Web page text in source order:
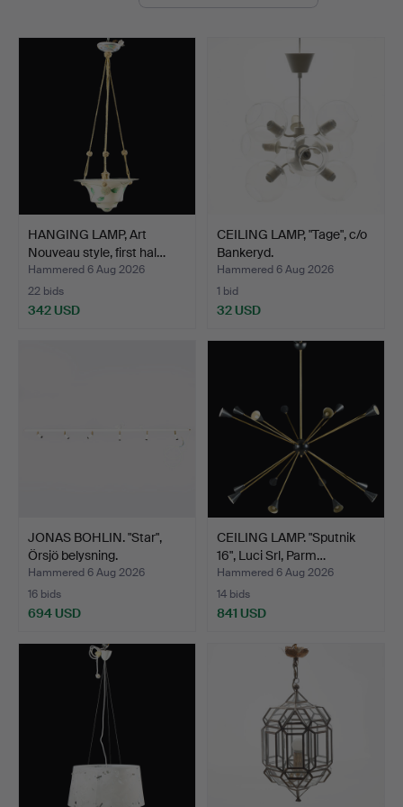
HANGING LAMP, Art
Nouveau style, first hal…
Hammered 6 Aug 2026
22 bids
342 USD
CEILING LAMP, "Tage", c/o
Bankeryd.
Hammered 6 Aug 2026
1 bid
32 USD
JONAS BOHLIN. "Star",
Örsjö belysning.
Hammered 6 Aug 2026
16 bids
694 USD
CEILING LAMP. "Sputnik
16", Luci Srl, Parm…
Hammered 6 Aug 2026
14 bids
841 USD